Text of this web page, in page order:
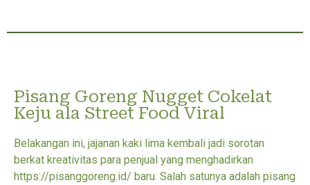
Pisang Goreng Nugget Cokelat
Keju ala Street Food Viral
Belakangan ini, jajanan kaki lima kembali jadi sorotan
berkat kreativitas para penjual yang menghadirkan
https://pisanggoreng.id/ baru. Salah satunya adalah pisang